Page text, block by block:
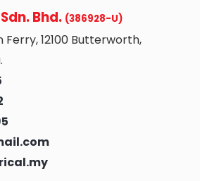
Bhd. (386928-U)
Ferry, 12100 Butterworth,